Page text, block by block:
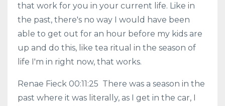
that work for you in your current life. Like in
the past, there's no way I would have been
able to get out for an hour before my kids are
up and do this, like tea ritual in the season of
life I'm in right now, that works.
Renae Fieck 00:11:25 There was a season in the
past where it was literally, as I get in the car, I